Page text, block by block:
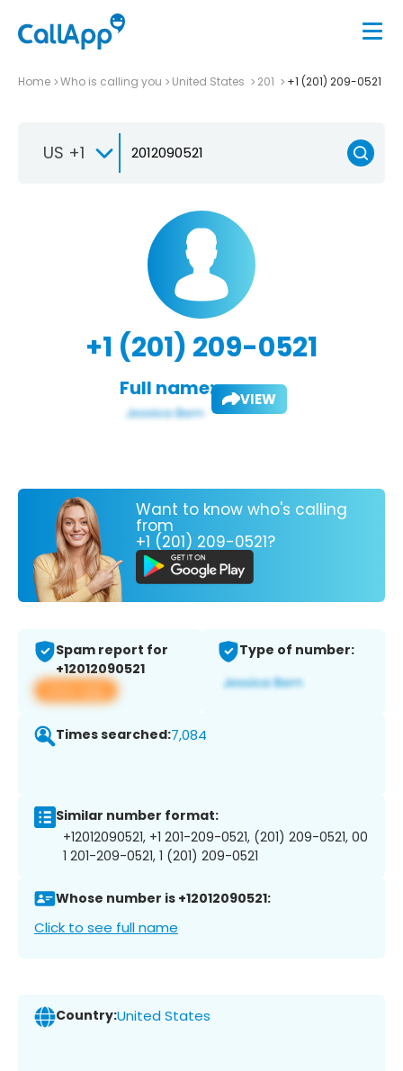
Home Who is calling you United States 201 +1 (201) 209-0521
US +1
+1 (201) 209-0521
Full name: VIEW
Want to know who's calling
from
+1 (201) 209-0521?
Spam report for
+12012090521
View app
Type of number:
Times searched:7,084
Similar number format:
+12012090521, +1 201-209-0521, (201) 209-0521, 00
1 201-209-0521, 1 (201) 209-0521
Whose number is +12012090521:
Click to see full name
Country:United States